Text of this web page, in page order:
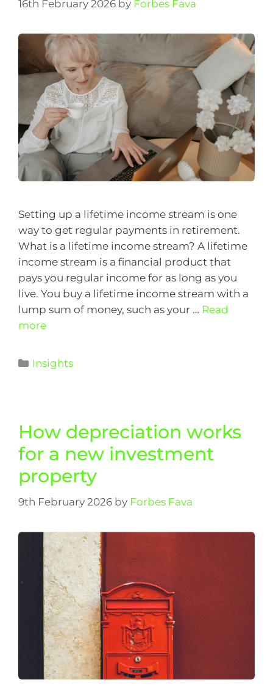
16th February 2026 by Forbes Fava
Setting up a lifetime income stream is one
way to get regular payments in retirement.
What is a lifetime income stream? A lifetime
income stream is a financial product that
pays you regular income for as long as you
live. You buy a lifetime income stream with a
lump sum of money, such as your … Read
more
Insights
How depreciation works
for a new investment
property
9th February 2026 by Forbes Fava